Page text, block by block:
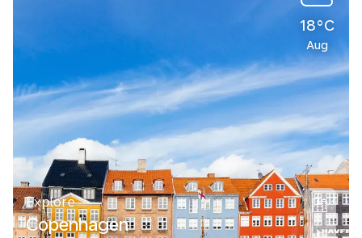
18°C
Aug
Explore
Copenhagen